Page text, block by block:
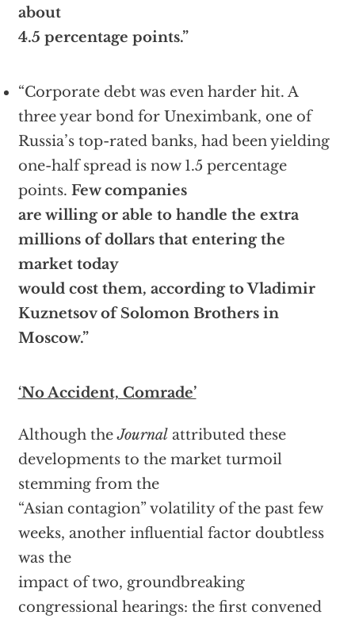
about
4.5 percentage points.”
“Corporate debt was even harder hit. A
three year bond for Uneximbank, one of
Russia’s top-rated banks, had been yielding
one-half spread is now 1.5 percentage
points. Few companies
are willing or able to handle the extra
millions of dollars that entering the
market today
would cost them, according to Vladimir
Kuznetsov of Solomon Brothers in
Moscow.”
‘No Accident, Comrade’
Although theJournalattributed these
developments to the market turmoil
stemming from the
“Asian contagion” volatility of the past few
weeks, another influential factor doubtless
was the
impact of two, groundbreaking
congressional hearings: the first convened